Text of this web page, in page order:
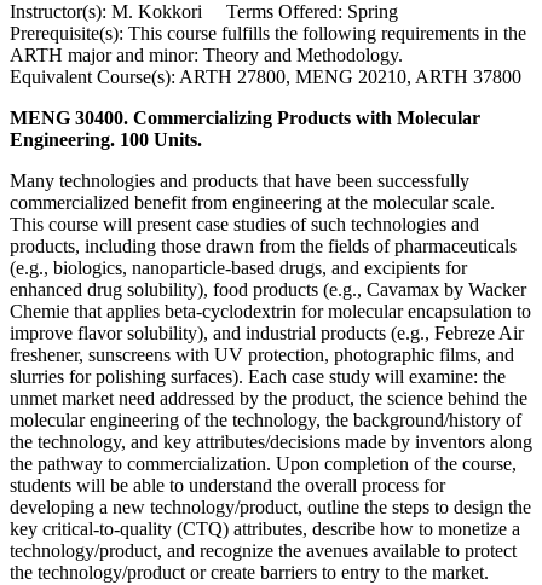
Instructor(s): M. Kokkori Terms Offered: Spring
Prerequisite(s): This course fulfills the following requirements in the
ARTH major and minor: Theory and Methodology.
Equivalent Course(s): ARTH 27800, MENG 20210, ARTH 37800
MENG 30400. Commercializing Products with Molecular
Engineering. 100 Units.
Many technologies and products that have been successfully
commercialized benefit from engineering at the molecular scale.
This course will present case studies of such technologies and
products, including those drawn from the fields of pharmaceuticals
(e.g., biologics, nanoparticle-based drugs, and excipients for
enhanced drug solubility), food products (e.g., Cavamax by Wacker
Chemie that applies beta-cyclodextrin for molecular encapsulation to
improve flavor solubility), and industrial products (e.g., Febreze Air
freshener, sunscreens with UV protection, photographic films, and
slurries for polishing surfaces). Each case study will examine: the
unmet market need addressed by the product, the science behind the
molecular engineering of the technology, the background/history of
the technology, and key attributes/decisions made by inventors along
the pathway to commercialization. Upon completion of the course,
students will be able to understand the overall process for
developing a new technology/product, outline the steps to design the
key critical-to-quality (CTQ) attributes, describe how to monetize a
technology/product, and recognize the avenues available to protect
the technology/product or create barriers to entry to the market.